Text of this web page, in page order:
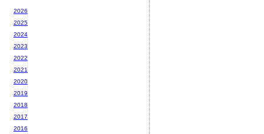
2026
2025
2024
2023
2022
2021
2020
2019
2018
2017
2016